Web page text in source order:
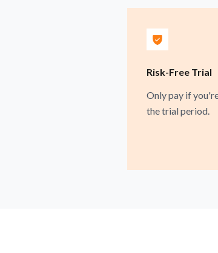
Risk-Free Trial
Only pay if
the trial period.